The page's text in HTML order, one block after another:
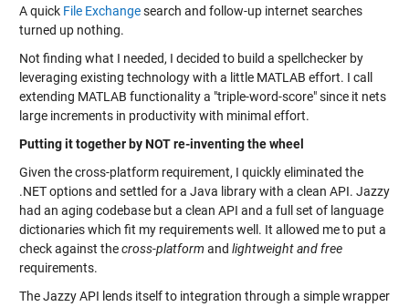
A quick File Exchangesearch and follow-up internet searches
turned up nothing.
Not finding what I needed, I decided to build a spellchecker by
leveraging existing technology with a little MATLAB effort. I call
extending MATLAB functionality a "triple-word-score" since it nets
large increments in productivity with minimal effort.
Putting it together by NOT re-inventing the wheel
Given the cross-platform requirement, I quickly eliminated the
.NET options and settled for a Java library with a clean API. Jazzy
had an aging codebase but a clean API and a full set of language
dictionaries which fit my requirements well. It allowed me to put a
check against thecross-platform and lightweight and free
requirements.
The Jazzy API lends itself to integration through a simple wrapper